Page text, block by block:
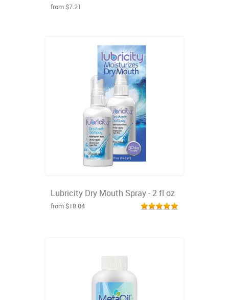
from $7.21
Lubricity Dry Mouth Spray - 2 fl oz
from $18.04